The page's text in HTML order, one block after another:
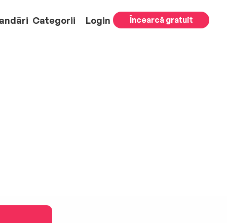
Categorii Login Încearcă gratuit